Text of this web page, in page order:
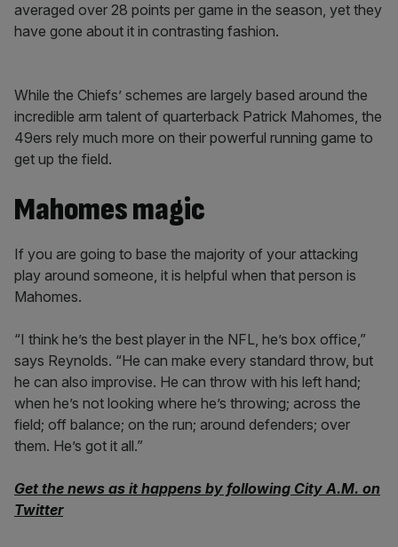
averaged over 28 points per game in the season, yet they
have gone about it in contrasting fashion.
While the Chiefs’ schemes are largely based around the
incredible arm talent of quarterback Patrick Mahomes, the
49ers rely much more on their powerful running game to
get up the field.
Mahomes magic
If you are going to base the majority of your attacking
play around someone, it is helpful when that person is
Mahomes.
“I think he’s the best player in the NFL, he’s box office,”
says Reynolds. “He can make every standard throw, but
he can also improvise. He can throw with his left hand;
when he’s not looking where he’s throwing; across the
field; off balance; on the run; around defenders; over
them. He’s got it all.”
Get the news as it happens by following City A.M. on
Twitter